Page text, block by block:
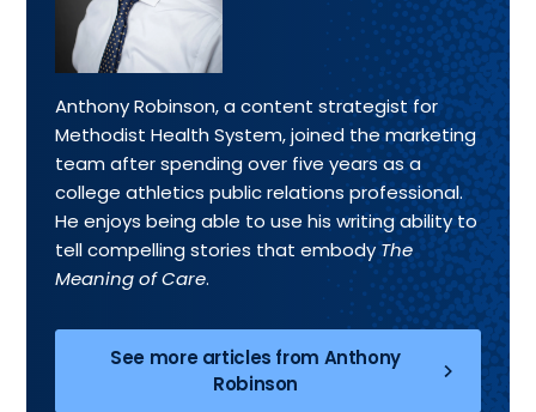
Anthony Robinson, a content strategist for
Methodist Health System, joined the marketing
team after spending over five years as a
college athletics public relations professional.
He enjoys being able to use his writing ability to
tell compelling stories that embodyThe
Meaning of Care.
See more articles from Anthony
Robinson